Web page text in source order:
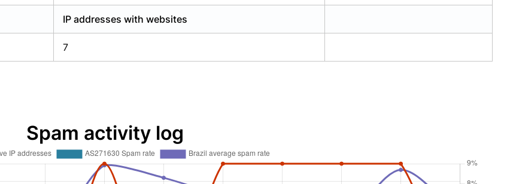
IP addresses with websites
7
Spam activity log